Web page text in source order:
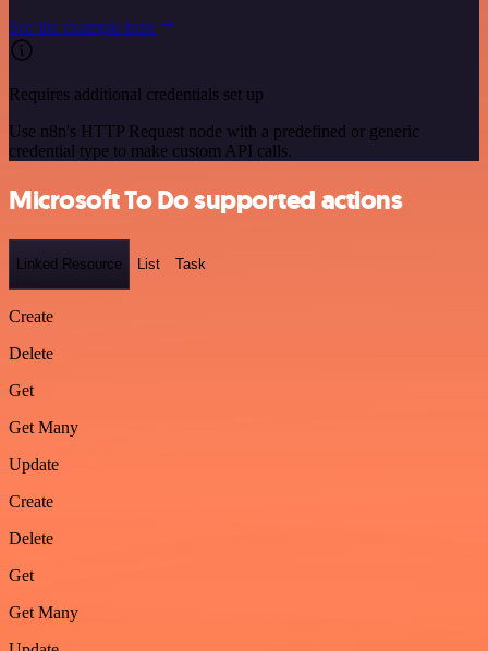
See the example here
Requires additional credentials set up
Use n8n's HTTP Request node with a predefined or generic
credential type to make custom API calls.
Microsoft To Do supported actions
Linked Resource List Task
Create
Delete
Get
Get Many
Update
Create
Delete
Get
Get Many